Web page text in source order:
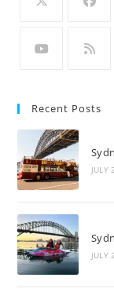
Recent Posts
JULY
JULY